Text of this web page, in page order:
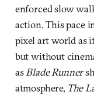
enforced slow
action. This pace
pixel art world as
but without
as Blade Runner
atmosphere, The